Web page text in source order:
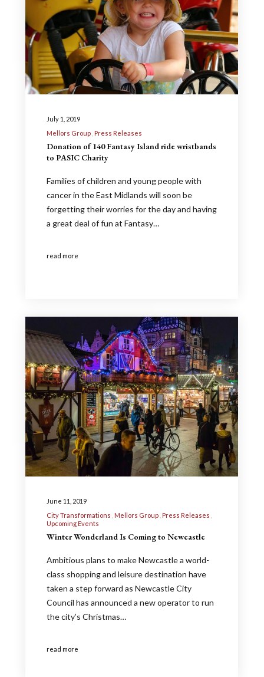
July 1, 2019
Mellors Group Press Releases
Donation of 140 Fantasy Island ride wristbands
to PASIC Charity
Families of children and young people with
cancer in the East Midlands will soon be
forgetting their worries for the day and having
a great deal of fun at Fantasy…
read more
June 11, 2019
City Transformations
Mellors Group Press Releases
Upcoming Events
Winter Wonderland Is Coming to Newcastle
Ambitious plans to make Newcastle a world-
class shopping and leisure destination have
taken a step forward as Newcastle City
Council has announced a new operator to run
the city’s Christmas…
read more